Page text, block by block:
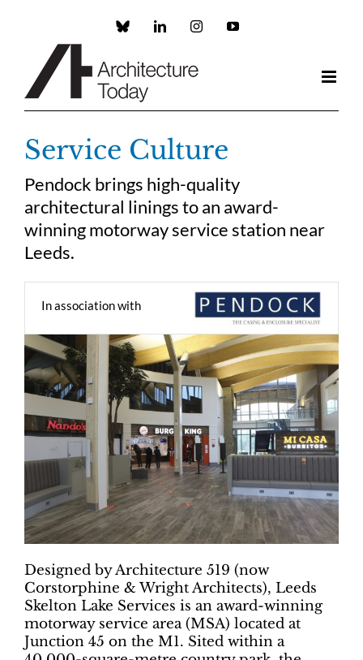
Custom LinkedInInstagramYouTube
Service Culture
Pendock brings high-quality
architectural linings to an award-
winning motorway service station near
Leeds.
In association with
Designed by Architecture 519 (now
Corstorphine & Wright Architects), Leeds
Skelton Lake Services is an award-winning
motorway service area (MSA) located at
Junction 45 on the M1. Sited within a